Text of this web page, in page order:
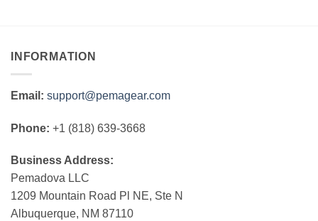
INFORMATION
Email: support@pemagear.com
Phone: +1 (818) 639-3668
Business Address:
Pemadova LLC
1209 Mountain Road Pl NE, Ste N
Albuquerque, NM 87110